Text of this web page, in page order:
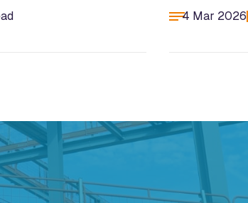
4 Mar 2026